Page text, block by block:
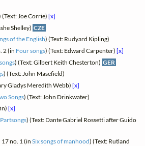
(Text: Joe Corrie)[x]
Shelley) CZE
of the English) (Text: Rudyard Kipling)
2 (in Four songs) (Text: Edward Carpenter)[x]
) (Text: Gilbert Keith Chesterton) GER
) (Text: John Masefield)
Gladys Meredith Webb)[x]
Songs) (Text: John Drinkwater)
[x]
) (Text: Dante Gabriel Rossetti after Guido
17 no. 1 (inSix songs of manhood) (Text: Rutland